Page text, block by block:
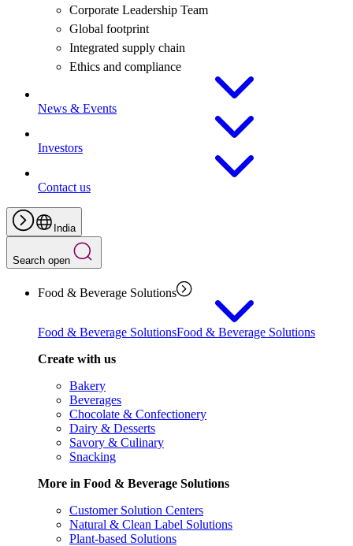
Corporate Leadership Team
Global footprint
Integrated supply chain
Ethics and compliance
News & Events
Investors
Contact us
India
Search open
Food & Beverage Solutions
Food & Beverage SolutionsFood & Beverage Solutions
Create with us
Bakery
Beverages
Chocolate & Confectionery
Dairy & Desserts
Savory & Culinary
Snacking
More in Food & Beverage Solutions
Customer Solution Centers
Natural & Clean Label Solutions
Plant-based Solutions